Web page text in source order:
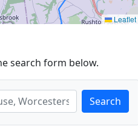
Leaflet
search form below.
Search